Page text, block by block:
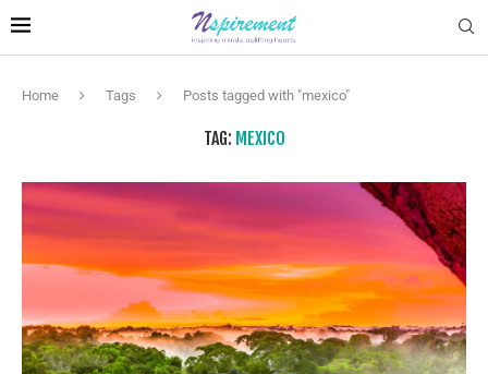
Home Tags Posts tagged with "mexico"
TAG: MEXICO